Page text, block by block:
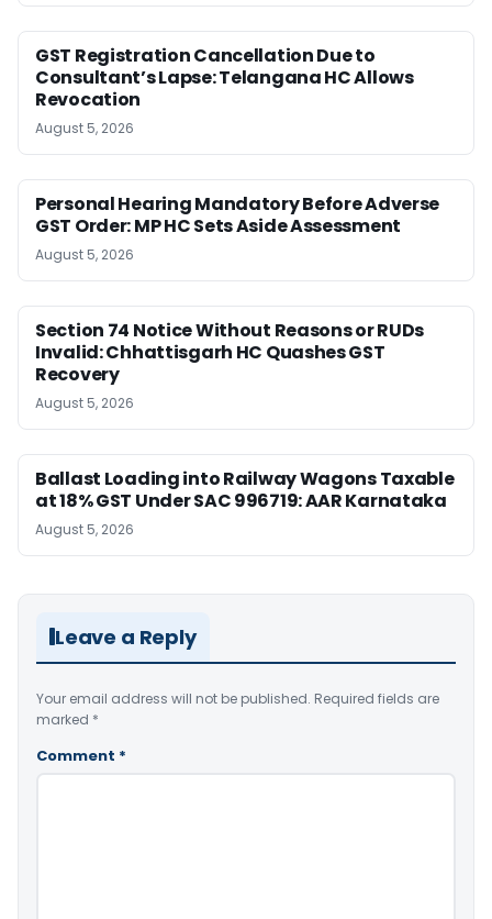
GST Registration Cancellation Due to
Consultant’s Lapse: Telangana HC Allows
Revocation
August 5, 2026
Personal Hearing Mandatory Before Adverse
GST Order: MP HC Sets Aside Assessment
August 5, 2026
Section 74 Notice Without Reasons or RUDs
Invalid: Chhattisgarh HC Quashes GST
Recovery
August 5, 2026
Ballast Loading into Railway Wagons Taxable
at 18% GST Under SAC 996719: AAR Karnataka
August 5, 2026
Leave a Reply
Your email address will not be published. Required fields are
marked *
Comment *